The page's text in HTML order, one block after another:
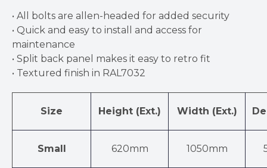
• All bolts are allen-headed for added security
• Quick and easy to install and access for
maintenance
• Split back panel makes it easy to retro fit
• Textured finish in RAL7032
Size Height (Ext.) Width (Ext.)
Small 620mm 1050mm